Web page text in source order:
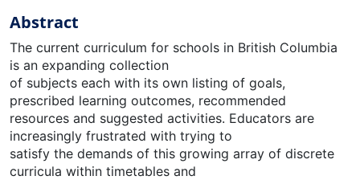
Abstract
The current curriculum for schools in British Columbia
is an expanding collection
of subjects each with its own listing of goals,
prescribed learning outcomes, recommended
resources and suggested activities. Educators are
increasingly frustrated with trying to
satisfy the demands of this growing array of discrete
curricula within timetables and